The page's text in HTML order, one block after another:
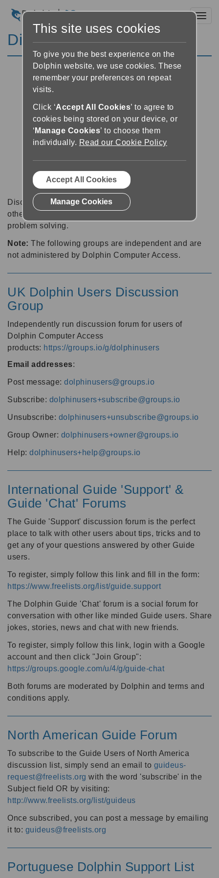
Discussion Forums
Discussion forums can be a great place to talk with
other software users about tips, tricks and also for
problem solving.
Note: The following groups are independent and are
not administered by Dolphin Computer Access.
UK Dolphin Users Discussion
Group
Independently run discussion forum for users of
Dolphin Computer Access
products: https://groups.io/g/dolphinusers
Email addresses:
Post message: dolphinusers@groups.io
Subscribe: dolphinusers+subscribe@groups.io
Unsubscribe: dolphinusers+unsubscribe@groups.io
Group Owner: dolphinusers+owner@groups.io
Help: dolphinusers+help@groups.io
International Guide 'Support' &
Guide 'Chat' Forums
The Guide 'Support' discussion forum is the perfect
place to talk with other users about tips, tricks and to
get any of your questions answered by other Guide
users.
To register, simply follow this link and fill in the form:
https://www.freelists.org/list/guide.support
The Dolphin Guide 'Chat' forum is a social forum for
conversation with other like minded Guide users. Share
jokes, stories, news and chat with new friends.
To register, simply follow this link, login with a Google
account and then click "Join Group":
https://groups.google.com/u/4/g/guide-chat
Both forums are moderated by Dolphin and terms and
conditions apply.
North American Guide Forum
To subscribe to the Guide Users of North America
discussion list, simply send an email to guideus-
request@freelists.org with the word 'subscribe' in the
Subject field OR by visiting:
http://www.freelists.org/list/guideus
Once subscribed, you can post a message by emailing
it to: guideus@freelists.org
Portuguese Dolphin Support List
This site uses cookies
To give you the best experience on the
Dolphin website, we use cookies. These
remember your preferences on repeat
visits.
Click ‘Accept All Cookies’ to agree to
cookies being stored on your device, or
‘ Manage Cookies’ to choose them
individually. Read our Cookie Policy
Accept All Cookies
Manage Cookies